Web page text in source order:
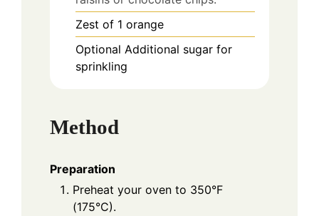
Zest of 1 orange
Optional Additional sugar for
sprinkling
Method
Preparation
Preheat your oven to 350°F
(175°C).